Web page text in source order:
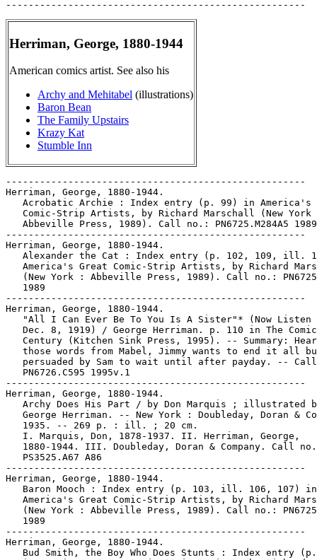
Herriman, George, 1880-1944
American comics artist. See also his
Archy and Mehitabel (illustrations)
Baron Bean
The Family Upstairs
Krazy Kat
Stumble Inn
-----------------------------------------------------
Herriman, George, 1880-1944.
   Acrobatic Archie : Index entry (p. 99) in America's Great
   Comic-Strip Artists, by Richard Marschall (New York :
   Abbeville Press, 1989). Call no.: PN6725.M284A5 1989
-----------------------------------------------------
Herriman, George, 1880-1944.
   Alexander the Cat : Index entry (p. 102, 109, ill. 108) in
   America's Great Comic-Strip Artists, by Richard Marschall
   (New York : Abbeville Press, 1989). Call no.: PN6725.M284A5
   1989
-----------------------------------------------------
Herriman, George, 1880-1944.
   "All I Can Ever Be To You Is A Sister"* (Now Listen Mabel,
   Dec. 8, 1919) / George Herriman. p. 110 in The Comic Strip
   Century (Kitchen Sink Press, 1995). -- Summary: Hearing
   those words from Mabel, Jimmy wants to end it all but is
   persuaded by Sam to wait until after payday. -- Call no.:
   PN6726.C595 1995v.1
-----------------------------------------------------
Herriman, George, 1880-1944.
   Archy Does His Part / by Don Marquis ; illustrated by
   George Herriman. -- New York : Doubleday, Doran & Company,
   1935. -- 269 p. : ill. ; 20 cm.
   I. Marquis, Don, 1878-1937. II. Herriman, George,
   1880-1944. III. Doubleday, Doran & Company. Call no.:
   PS3525.A67 A86
-----------------------------------------------------
Herriman, George, 1880-1944.
   Baron Mooch : Index entry (p. 103, ill. 106, 107) in:
   America's Great Comic-Strip Artists, by Richard Marschall
   (New York : Abbeville Press, 1989). Call no.: PN6725.M284A5
   1989
-----------------------------------------------------
Herriman, George, 1880-1944.
   Bud Smith, the Boy Who Does Stunts : Index entry (p. 102)
   in America's Great Comic-Strip Artists, by Richard
   Marschall (New York : Abbeville Press, 1989). Call no.:
   PN6725.M284A5 1989
-----------------------------------------------------
Herriman, George, 1880-1944.
   Contribution (p. 80, 81) to Commercial Art, a Complete
   Guide to Drawing, Illustration, Cartooning and Painting /
   Gene Byrnes (New York : Simon and Schuster, 1952). -- Call
   no.: NC650.B9 1952
-----------------------------------------------------
Herriman, George, 1880-1944.
   Daniel and Pansy : Index entry (p. 102, 109) in America's
   Great Comic-Strip Artists, by Richard Marschall (New York :
   Abbeville Press, 1989). Call no.: PN6725.M284A5 1989
-----------------------------------------------------
Herriman, George, 1880-1944.
   The Dingbat Family : Index entry (p. 103-109, ill. 107) in:
   America's Great Comic-Strip Artists, by Richard Marschall
   (New York : Abbeville Press, 1989). Call no.: PN6725.M284A5
   1989
-----------------------------------------------------
Herriman, George, 1880-1944.
   Embarrassing Moments : Index entry (p. 110, ill. 110) in:
   America's Great Comic-Strip Artists, by Richard Marschall
   (New York : Abbeville Press, 1989). Call no.: PN6725.M284A5
   1989
-----------------------------------------------------
Herriman, George, 1880-1944.
   Gooseberry Sprig : Index entry (p. 103, 109, ill. 106, 107)
   in America's Great Comic-Strip Artists, by Richard
   Marschall (New York : Abbeville Press, 1989). Call no.:
   PN6725.M284A5 1989
-----------------------------------------------------
Herriman, George, 1880-1944.
   Grandma's Girl : Index entry (p. 102) in America's Great
   Comic-Strip Artists, by Richard Marschall (New York :
   Abbeville Press, 1989). Call no.: PN6725.M284A5 1989
-----------------------------------------------------
Herriman, George, 1880-1944.
   Home Sweet Home : Index entry (p. 102) in America's Great
   Comic-Strip Artists, by Richard Marschall (New York :
   Abbeville Press, 1989). Call no.: PN6725.M284A5 1989
-----------------------------------------------------
Herriman, George, 1880-1944.
   Lariat Pete : Index entry (p. 99, ill. 103, 104) in:
   America's Great Comic-Strip Artists, by Richard Marschall
   (New York : Abbeville Press, 1989). Call no.: PN6725.M284A5
   1989
-----------------------------------------------------
Herriman, George, 1880-1944.
   Major Ozone's Fresh Air Crusade ; Index entry (p. 99, 102,
   109, ill. 103, 105) in America's Great Comic-Strip Artists,
   by Richard Marschall (New York : Abbeville Press, 1989).
   Call no.: PN6725.M284A5 1989
-----------------------------------------------------
Herriman, George, 1880-1944.
   Mary's Home from College : Index entry (p. 103, ill. 106,
   107) in America's Great Comic-Strip Artists, by Richard
   Marschall (New York : Abbeville Press, 1989). Call no.:
   PN6725.M284A5 1989
-----------------------------------------------------
Herriman, George, 1880-1944.
   Mr. Proones the Plunger : Index entry (p. 103, ill. 103) in
   America's Great Comic-Strip Artists, by Richard Marschall
   (New York : Abbeville Press, 1989). Call no.: PN6725.M284A5
   1989
-----------------------------------------------------
Herriman, George, 1880-1944.
   Musical Mose : Index entry (p. 99) in America's Great
   Comic-Strip Artists, by Richard Marschall (New York :
   Abbeville Press, 1989). Call no.: PN6725.M284A5 1989
-----------------------------------------------------
Herriman, George, 1880-1944.
   Now Listen, Mabel : Index entry (p. 103) in America's Great
   Comic-Strip Artists, by Richard Marschall (New York :
   Abbeville Press, 1989). Call no.: PN6725.M284A5 1989
-----------------------------------------------------
Herriman, George, 1880-1944.
   "Pah-Pah Turns Truly Economical" (The Dingbat Family,
   January 31, 1912) / by Herriman. p. 91 in The Comic Strip
   Century (Kitchen Sink Press, 1995). -- Includes a tier of
   Krazy Kat at the bottom. -- Call no.: PN6726.C595 1995v.1
-----------------------------------------------------
Herriman, George, 1880-1944.
   Professor Otto and His Outo : Index entry (p. 99, ill. 100)
   in America's Great Comic-Strip Artists, by Richard
   Marschall (New York : Abbeville Press, 1989). Call no.:
   PN6725.M284A5 1989
-----------------------------------------------------
Herriman, George, 1880-1944.
   Rosy Posy, Mama's Girl ; Index entry (p. 102, ill. 103,
   104) in America's Great Comic-Strip Artists, by Richard
   Marschall (New York : Abbeville Press, 1989). Call no.:
   PN6725.M284A5 1989
-----------------------------------------------------
Herriman, George, 1880-1944.
   Two Jolly Jackies : Index entry (p. 99, ill. 101) in:
   America's Great Comic-Strip Artists, by Richard Marschall
   (New York : Abbeville Press, 1989). Call no.: PN6725.M284A5
   1989
-----------------------------------------------------
Herriman, George, 1880-1944.
   Us Husbands : Index entry (p. 110, ill. 107, 111, 113) in:
   America's Great Comic-Strip Artists, by Richard Marschall
   (New York : Abbeville Press, 1989). Call no.: PN6725.M284A5
   1989
-----------------------------------------------------
Herriman, George, 1880-1944--Articles About.
   "The Forgotten Years of George Herriman" / by Bill
   Blackbeard. p. 50-60 in Nemo, no. 1 (June 1983) -- "Some
   startling revelations about the master's career, and the
   development of the daily strip."
   1. Herriman, George. 2. Newspaper strips--History and
   criticism. I. Blackbeard, Bill. Call no.: PN6725.N43no.1
-----------------------------------------------------
Herriman, George, 1880-1944--Articles About.
   "Krazy as a Fool : Erasmus of Rotterdam's Praise of Folly
   and Herriman of Coconino's Krazy Kat" / Tim Blackmore. p.
   19-46 in Journal of Popular Culture, v. 31, no. 3 (Winter
   1997). -- Illustrated ; includes bibliographical
   references. -- Call no.: PN2.J6v.31no.3
-----------------------------------------------------
Herriman, George, 1880-1944--Articles About.
   "Krazy Herriman" p. 76-103 in 9e Art : les Cahiers du Musée
   de la Bande Dessinée, no. 2 (Jan. 1997). -- Contents:
   "George Herriman et son Oeuvre" p. 78-85 ; "Krazy Kat au
   Risque de l'Ethnographie" p. 86-95 ; "Journal d'un Phou
   Cha" p. 96-103. -- Call no.: folio PN6700.N44no.2
-----------------------------------------------------
Herriman, George, 1880-1944--Articles About.
   "Re-Emerging Talent of the Year : George Herriman" / by
   R.C. Harvey. p. 59-62 in The Comics Journal, no. 250 (Feb.
   2003). -- (2002, the Year in Review) -- Reviews three books
   of Krazy Kat reprints. -- Call no.: PN6700.C62no.250
-----------------------------------------------------
Herriman, George, 1880-1944--Articles About.
   "Was Krazy Kat Black? : The Racial Identity of George
   Herriman" / by M. Thomas Inge. p. 2-9 in Inks, v. 3, no. 2
   (May 1996) -- Includes bibliographic references. -- Call
   no.: PN6700.I45v.3, no.2
-----------------------------------------------------
Herriman, George, 1880-1944--Exhibitions.
   "Krazy Herriman" / catalogue établi et rédigé par Thierry
   Groensteen. -- Paris : Sketch Studio, 1997. -- 34 p. : ill.
   ; 27 cm. -- "L'exposition "Krazy Herriman" est présentée au
   Musée de la Bande Dessinée du 22 Janvier au 27 Avril 1997."
   -- Call no.: folio PN6727.H43K76 1997
-----------------------------------------------------
Herriman, George, 1880-1944--Miscellanea.
   Biographical entry (p. 17) in The Business of Cartooning :
   Success Stories of the World's Greatest Cartoonists / by
   Chuck Thorndike (New York : House of Little Books, 1939).
   -- Call no.: NC1320.T48 1939
-----------------------------------------------------
Herriman, George, 1880-1944--Miscellanea.
   Biographical entry (p. 169-170) in The Great American Comic
   Strip, by Judith O'Sullivan (Boston : Little, Brown and
   Company, 1990). -- Call no.: folio PN6725 .O75 1990
-----------------------------------------------------
Herriman, George, 1880-1944--Miscellanea.
   Biographical sketch in: Historic Virtuoso Cartoonists
   (Columbus, Ohio : Ohio State University Cartoon Research
   Library, 2001). -- Call no.: NC1310.C6C65 2001
-----------------------------------------------------
Herriman, George, 1880-1944--Miscell